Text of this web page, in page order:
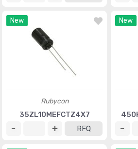
New
Rubycon
35ZL10MEFCTZ4X7
RFQ
New